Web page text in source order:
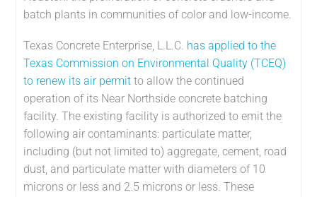
batch plants in communities of color and low-income.
Texas Concrete Enterprise, L.L.C. has applied to the
Texas Commission on Environmental Quality (TCEQ)
to renew its air permit to allow the continued
operation of its Near Northside concrete batching
facility. The existing facility is authorized to emit the
following air contaminants: particulate matter,
including (but not limited to) aggregate, cement, road
dust, and particulate matter with diameters of 10
microns or less and 2.5 microns or less. These